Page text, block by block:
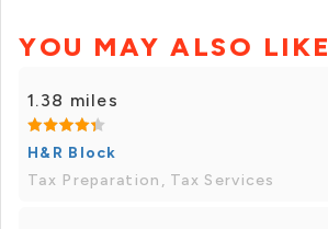
YOU MAY ALSO LIKE
1.38 miles
H&R Block
Tax Preparation, Tax Services